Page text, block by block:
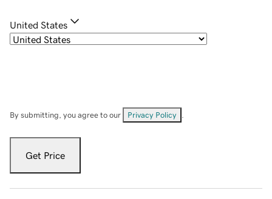
United States
By submitting, you agree to our Privacy Policy
Get Price